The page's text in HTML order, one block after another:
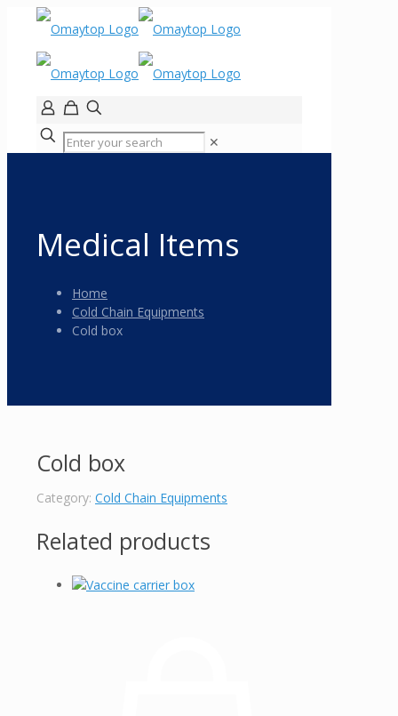
✕
Medical Items
Home
Cold Chain Equipments
Cold box
Cold box
Category: Cold Chain Equipments
Related products